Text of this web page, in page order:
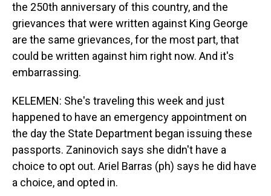
the 250th anniversary of this country, and the
grievances that were written against King George
are the same grievances, for the most part, that
could be written against him right now. And it's
embarrassing.
KELEMEN: She's traveling this week and just
happened to have an emergency appointment on
the day the State Department began issuing these
passports. Zaninovich says she didn't have a
choice to opt out. Ariel Barras (ph) says he did have
a choice, and opted in.